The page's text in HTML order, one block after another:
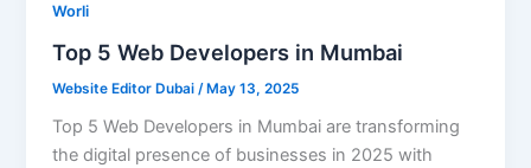
Worli
Top 5 Web Developers in Mumbai
Website Editor Dubai /May 13, 2025
Top 5 Web Developers in Mumbai are transforming
the digital presence of businesses in 2025 with